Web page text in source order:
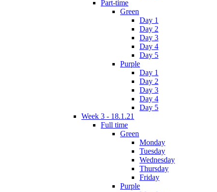
Part-time
Green
Day 1
Day 2
Day 3
Day 4
Day 5
Purple
Day 1
Day 2
Day 3
Day 4
Day 5
Week 3 - 18.1.21
Full time
Green
Monday
Tuesday
Wednesday
Thursday
Friday
Purple